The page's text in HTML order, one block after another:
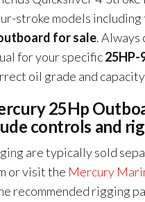
stroke models including
for sale. Always
for your specific25HP-
oil grade and
25Hp
controls and
are typically sold
or visit the Mercury
recommended rigging